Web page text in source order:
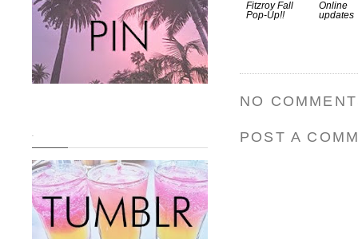
Fitzroy Fall
Pop-Up!!
Online
updates
NO
POST A
.